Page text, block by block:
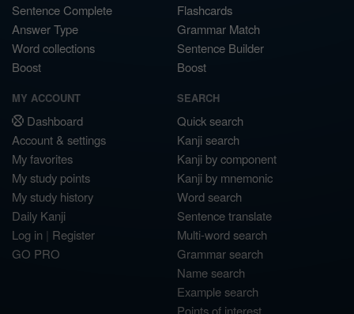
Sentence Complete
Answer Type
Word collections
Boost
Flashcards
Grammar Match
Sentence Builder
Boost
MY ACCOUNT
Dashboard
Account & settings
My favorites
My study points
My study history
Daily Kanji
Log in | Register
GO PRO
SEARCH
Quick search
Kanji search
Kanji by component
Kanji by mnemonic
Word search
Sentence translate
Multi-word search
Grammar search
Name search
Example search
Points of interest